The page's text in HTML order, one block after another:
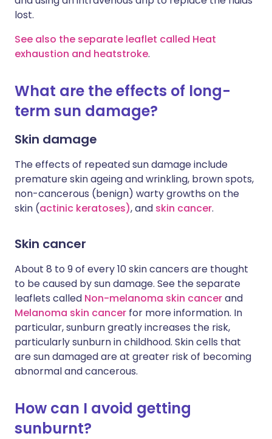
lost.
See also the separate leaflet called Heat
exhaustion and heatstroke.
What are the effects of long-
term sun damage?
Skin damage
The effects of repeated sun damage include
premature skin ageing and wrinkling, brown spots,
non-cancerous (benign) warty growths on the
skin (actinic keratoses), and skin cancer.
Skin cancer
About 8 to 9 of every 10 skin cancers are thought
to be caused by sun damage. See the separate
leaflets called Non-melanoma skin cancerand
Melanoma skin cancer for more information. In
particular, sunburn greatly increases the risk,
particularly sunburn in childhood. Skin cells that
are sun damaged are at greater risk of becoming
abnormal and cancerous.
How can I avoid getting
sunburnt?